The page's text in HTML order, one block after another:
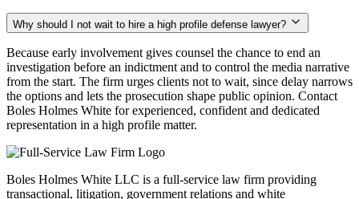
Why should I not wait to hire a high profile defense lawyer?
Because early involvement gives counsel the chance to end an
investigation before an indictment and to control the media narrative
from the start. The firm urges clients not to wait, since delay narrows
the options and lets the prosecution shape public opinion. Contact
Boles Holmes White for experienced, confident and dedicated
representation in a high profile matter.
Boles Holmes White LLC is a full-service law firm providing
transactional, litigation, government relations and white